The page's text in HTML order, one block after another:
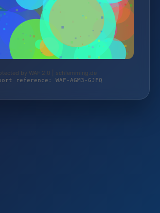
by WAF 2.0 | schlemming.de
reference: WAF-AGM3-GJFQ